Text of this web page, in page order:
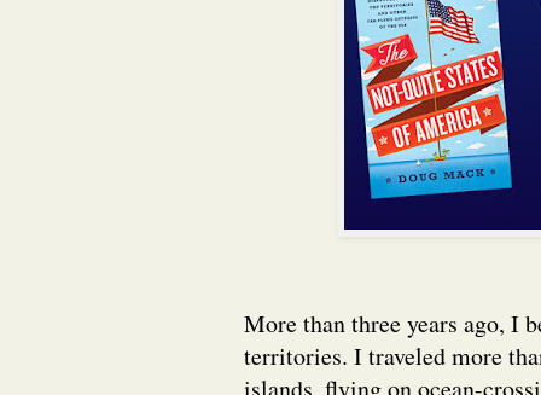
More than three years ago, I
territories. I traveled more
islands, flying on ocean-